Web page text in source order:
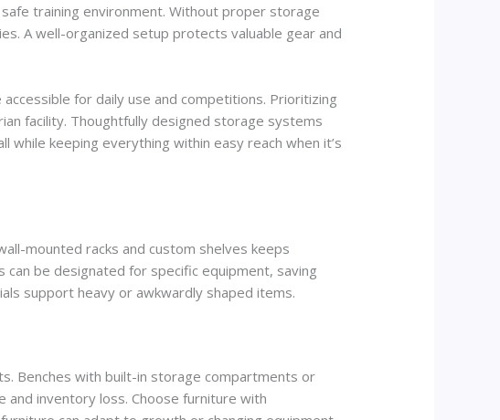
training environment. Without proper storage
A well-organized setup protects valuable gear and
for daily use and competitions. Prioritizing
facility. Thoughtfully designed storage systems
keeping everything within easy reach when it’s
mounted racks and custom shelves keeps
be designated for specific equipment, saving
support heavy or awkwardly shaped items.
Benches with built-in storage compartments or
and inventory loss. Choose furniture with